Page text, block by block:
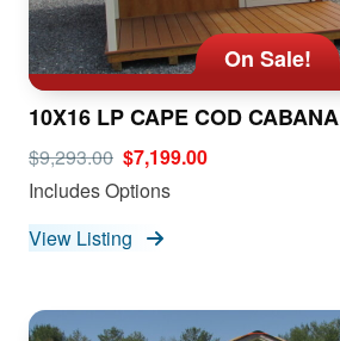
On Sale!
10X16 LP CAPE COD CABANA
$9,293.00 $7,199.00
Includes Options
View Listing